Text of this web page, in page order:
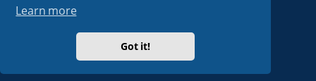
Learn more
Got it!